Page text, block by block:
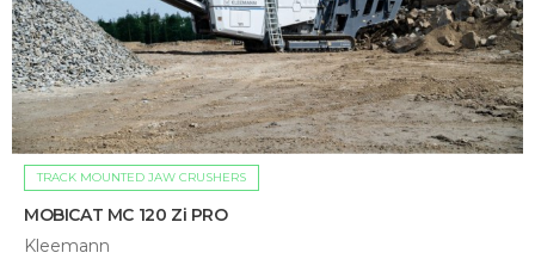
TRACK MOUNTED JAW CRUSHERS
MOBICAT MC 120 Zi PRO
Kleemann